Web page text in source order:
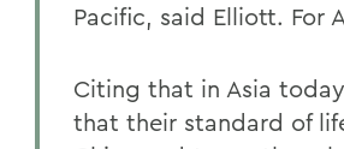
Pacific, said Elliott. For
Citing that in Asia
that their standard of